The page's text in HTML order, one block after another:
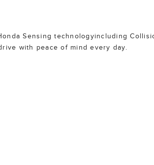
Sensing technologyincluding
with peace of mind every day.